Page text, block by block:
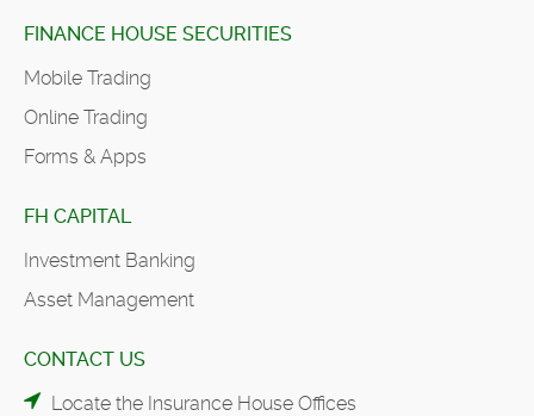
FINANCE HOUSE SECURITIES
Mobile Trading
Online Trading
Forms & Apps
FH CAPITAL
Investment Banking
Asset Management
CONTACT US
Locate the Insurance House Offices